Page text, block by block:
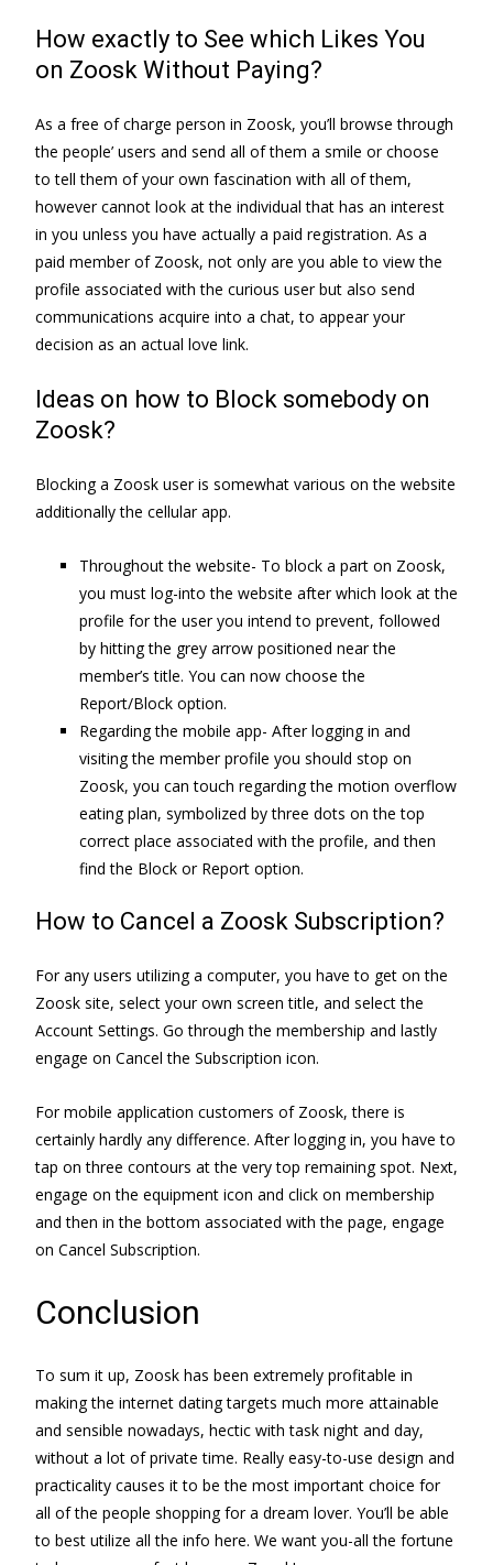
How exactly to See which Likes You
on Zoosk Without Paying?
As a free of charge person in Zoosk, you’ll browse through
the people’ users and send all of them a smile or choose
to tell them of your own fascination with all of them,
however cannot look at the individual that has an interest
in you unless you have actually a paid registration. As a
paid member of Zoosk, not only are you able to view the
profile associated with the curious user but also send
communications acquire into a chat, to appear your
decision as an actual love link.
Ideas on how to Block somebody on
Zoosk?
Blocking a Zoosk user is somewhat various on the website
additionally the cellular app.
Throughout the website- To block a part on Zoosk,
you must log-into the website after which look at the
profile for the user you intend to prevent, followed
by hitting the grey arrow positioned near the
member’s title. You can now choose the
Report/Block option.
Regarding the mobile app- After logging in and
visiting the member profile you should stop on
Zoosk, you can touch regarding the motion overflow
eating plan, symbolized by three dots on the top
correct place associated with the profile, and then
find the Block or Report option.
How to Cancel a Zoosk Subscription?
For any users utilizing a computer, you have to get on the
Zoosk site, select your own screen title, and select the
Account Settings. Go through the membership and lastly
engage on Cancel the Subscription icon.
For mobile application customers of Zoosk, there is
certainly hardly any difference. After logging in, you have to
tap on three contours at the very top remaining spot. Next,
engage on the equipment icon and click on membership
and then in the bottom associated with the page, engage
on Cancel Subscription.
Conclusion
To sum it up, Zoosk has been extremely profitable in
making the internet dating targets much more attainable
and sensible nowadays, hectic with task night and day,
without a lot of private time. Really easy-to-use design and
practicality causes it to be the most important choice for
all of the people shopping for a dream lover. You’ll be able
to best utilize all the info here. We want you-all the fortune